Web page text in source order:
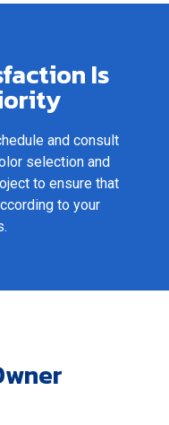
Is
and consult
selection and
to ensure that
to your